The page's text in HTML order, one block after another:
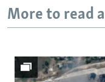
More to read